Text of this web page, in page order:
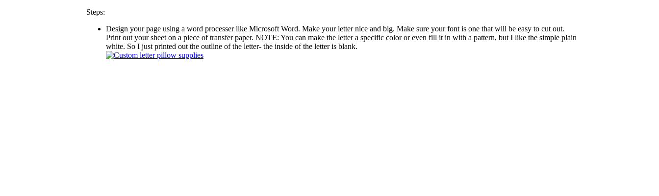
Steps:
Design your page using a word processer like Microsoft Word. Make your letter nice and big. Make sure your font is one that will be easy to cut out.
Print out your sheet on a piece of transfer paper. NOTE: You can make the letter a specific color or even fill it in with a pattern, but I like the simple plain
white. So I just printed out the outline of the letter- the inside of the letter is blank.